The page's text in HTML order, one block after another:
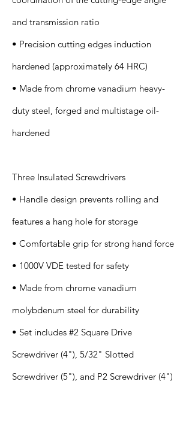
and transmission ratio
• Precision cutting edges induction
hardened (approximately 64 HRC)
• Made from chrome vanadium heavy-
duty steel, forged and multistage oil-
hardened
Three Insulated Screwdrivers
• Handle design prevents rolling and
features a hang hole for storage
• Comfortable grip for strong hand force
• 1000V VDE tested for safety
• Made from chrome vanadium
molybdenum steel for durability
• Set includes #2 Square Drive
Screwdriver (4"), 5/32" Slotted
Screwdriver (5"), and P2 Screwdriver (4")